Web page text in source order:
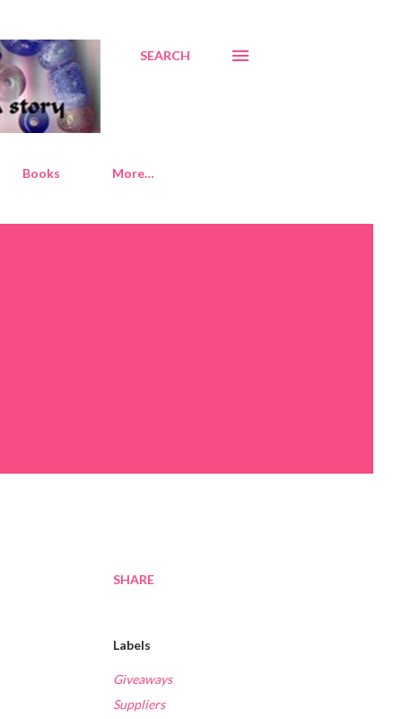
SEARCH
Books More…
SHARE
Labels
Giveaways
Suppliers